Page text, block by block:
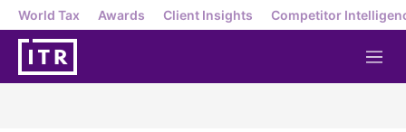
World Tax Awards Client Insights Competitor
M
e